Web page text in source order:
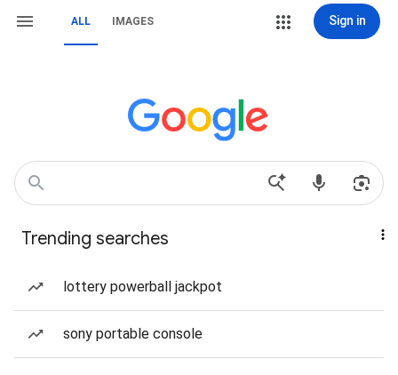
ALL IMAGES Sign in
Trending searches
lottery powerball jackpot
sony portable console